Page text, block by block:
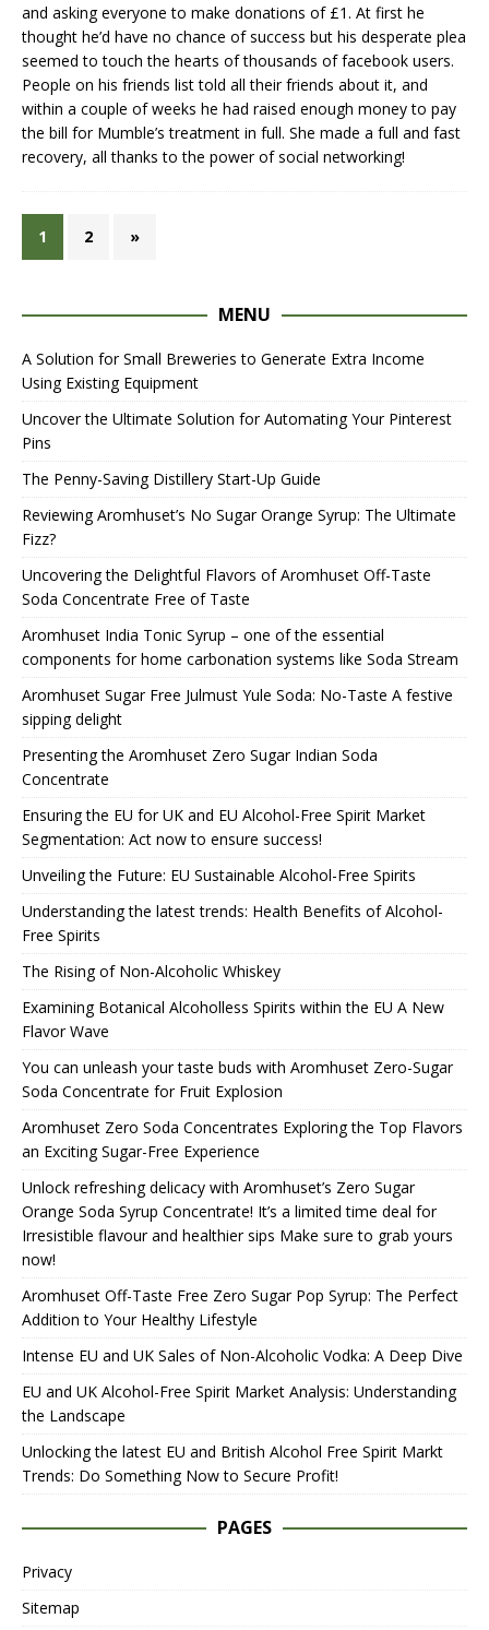
and asking everyone to make donations of £1. At first he
thought he’d have no chance of success but his desperate plea
seemed to touch the hearts of thousands of facebook users.
People on his friends list told all their friends about it, and
within a couple of weeks he had raised enough money to pay
the bill for Mumble’s treatment in full. She made a full and fast
recovery, all thanks to the power of social networking!
1 2 »
MENU
A Solution for Small Breweries to Generate Extra Income
Using Existing Equipment
Uncover the Ultimate Solution for Automating Your Pinterest
Pins
The Penny-Saving Distillery Start-Up Guide
Reviewing Aromhuset’s No Sugar Orange Syrup: The Ultimate
Fizz?
Uncovering the Delightful Flavors of Aromhuset Off-Taste
Soda Concentrate Free of Taste
Aromhuset India Tonic Syrup – one of the essential
components for home carbonation systems like Soda Stream
Aromhuset Sugar Free Julmust Yule Soda: No-Taste A festive
sipping delight
Presenting the Aromhuset Zero Sugar Indian Soda
Concentrate
Ensuring the EU for UK and EU Alcohol-Free Spirit Market
Segmentation: Act now to ensure success!
Unveiling the Future: EU Sustainable Alcohol-Free Spirits
Understanding the latest trends: Health Benefits of Alcohol-
Free Spirits
The Rising of Non-Alcoholic Whiskey
Examining Botanical Alcoholless Spirits within the EU A New
Flavor Wave
You can unleash your taste buds with Aromhuset Zero-Sugar
Soda Concentrate for Fruit Explosion
Aromhuset Zero Soda Concentrates Exploring the Top Flavors
an Exciting Sugar-Free Experience
Unlock refreshing delicacy with Aromhuset’s Zero Sugar
Orange Soda Syrup Concentrate! It’s a limited time deal for
Irresistible flavour and healthier sips Make sure to grab yours
now!
Aromhuset Off-Taste Free Zero Sugar Pop Syrup: The Perfect
Addition to Your Healthy Lifestyle
Intense EU and UK Sales of Non-Alcoholic Vodka: A Deep Dive
EU and UK Alcohol-Free Spirit Market Analysis: Understanding
the Landscape
Unlocking the latest EU and British Alcohol Free Spirit Markt
Trends: Do Something Now to Secure Profit!
PAGES
Privacy
Sitemap